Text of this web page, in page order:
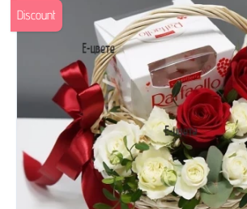
Discount